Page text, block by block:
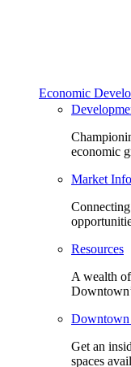
Economic
economic
Market Info
Resources
A wealth
Downtown
Get an
spaces